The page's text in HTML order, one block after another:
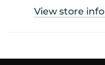
View store